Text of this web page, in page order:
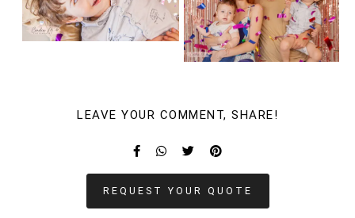
LEAVE YOUR COMMENT, SHARE!
REQUEST YOUR QUOTE